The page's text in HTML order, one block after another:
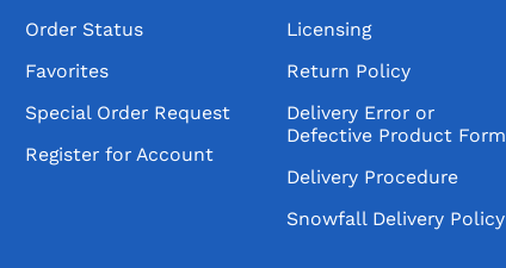
Order Status
Favorites
Special Order Request
Register for Account
Licensing
Return Policy
Delivery Error or
Defective Product Form
Delivery Procedure
Snowfall Delivery Policy